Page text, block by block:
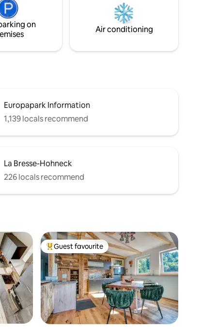
of
on
Air conditioning
Europapark Information
1,139 locals recommend
La Bresse-Hohneck
226 locals recommend
Top guest favourite
Guest favourite